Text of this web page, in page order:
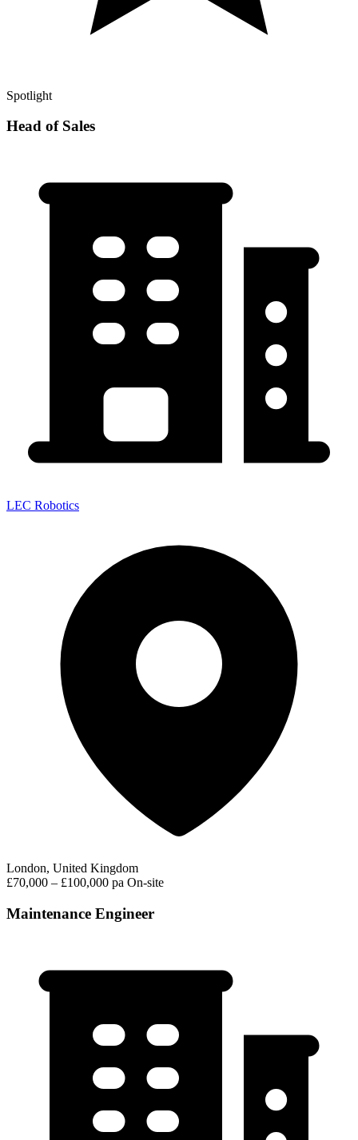
Spotlight
Head of Sales
LEC Robotics
London, United Kingdom
£70,000 – £100,000 pa On-site
Maintenance Engineer